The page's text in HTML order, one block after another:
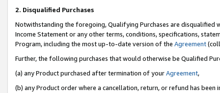
2. Disqualified Purchases
Notwithstanding the foregoing, Qualifying Purchases are disqualified
Income Statement or any other terms, conditions, specifications,
Program, including the most up-to-date version of the Agreement
Further, the following purchases that would otherwise be Qualified
(a) any Product purchased after termination of yourAgreement,
(b) any Product order where a cancellation, return, or refund has been